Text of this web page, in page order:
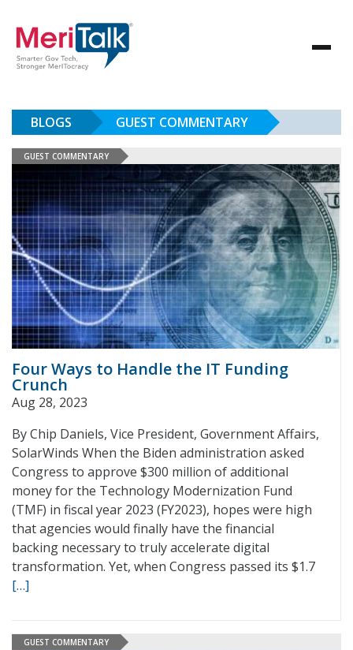
BLOGS GUEST COMMENTARY
GUEST COMMENTARY
Four Ways to Handle the IT Funding
Crunch
Aug 28, 2023
By Chip Daniels, Vice President, Government Affairs,
SolarWinds When the Biden administration asked
Congress to approve $300 million of additional
money for the Technology Modernization Fund
(TMF) in fiscal year 2023 (FY2023), hopes were high
that agencies would finally have the financial
backing necessary to truly accelerate digital
transformation. Yet, when Congress passed its $1.7
[…]
GUEST COMMENTARY